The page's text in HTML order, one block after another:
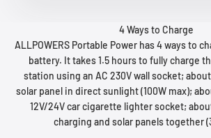
4 Ways to Charge
ALLPOWERS Portable Power has 4 ways to
battery. It takes 1.5 hours to fully charge
station using an AC 230V wall socket;
solar panel in direct sunlight (100W max);
12V/24V car cigarette lighter socket;
charging and solar panels together